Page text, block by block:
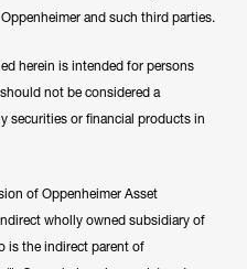
and such third parties.
herein is intended for persons
not be considered a
securities or financial products in
of Oppenheimer Asset
wholly owned subsidiary of
is the indirect parent of